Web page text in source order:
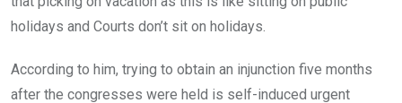
holidays and Courts don’t sit on holidays.
According to him, trying to obtain an injunction five months
after the congresses were held is self-induced urgent